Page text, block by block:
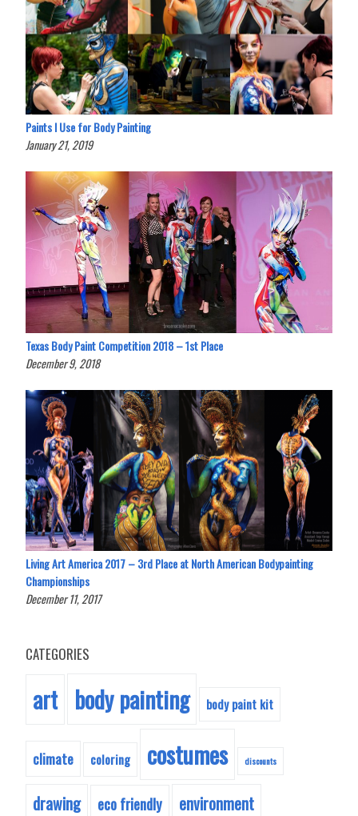
Paints I Use for Body Painting
January 21, 2019
Texas Body Paint Competition 2018 – 1st Place
December 9, 2018
Living Art America 2017 – 3rd Place at North American Bodypainting
Championships
December 11, 2017
CATEGORIES
art body painting body paint kit
climate coloring costumes discounts
drawing eco friendly environment